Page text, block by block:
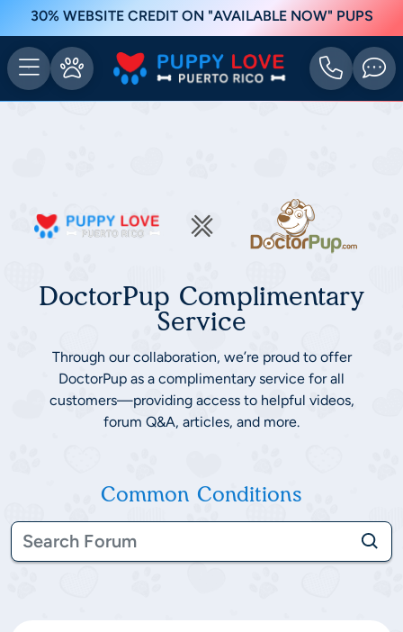
30% WEBSITE CREDIT ON "AVAILABLE NOW" PUPS
DoctorPup Complimentary
Service
Through our collaboration, we’re proud to offer
DoctorPup as a complimentary service for all
customers—providing access to helpful videos,
forum Q&A, articles, and more.
Common Conditions